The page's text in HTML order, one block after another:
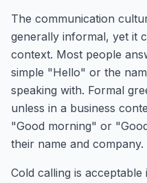
The communication
generally informal, yet it
context. Most people
simple "Hello" or the
speaking with. Formal
unless in a business
"Good morning" or
their name and company.
Cold calling is